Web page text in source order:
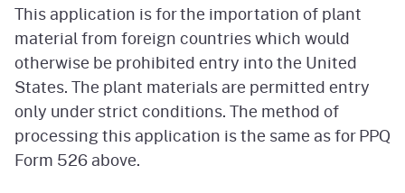
This application is for the importation of plant
material from foreign countries which would
otherwise be prohibited entry into the United
States. The plant materials are permitted entry
only under strict conditions. The method of
processing this application is the same as for PPQ
Form 526 above.